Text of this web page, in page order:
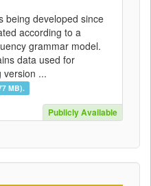
being developed since
according to a
grammar model.
data used for
version ...
MB).
Publicly Available